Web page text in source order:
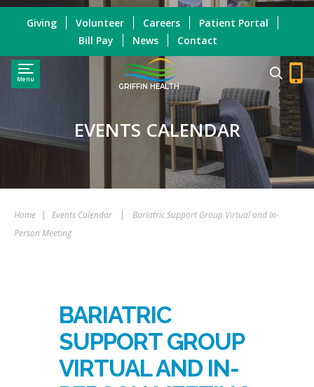
Menu
GRIFFIN HEALTH
Giving Volunteer Careers
Patient Portal
Bill Pay
News Contact
EVENTS CALENDAR
Home | Events Calendar |
Bariatric Support Group Virtual and In-
Person Meeting
BARIATRIC
SUPPORT GROUP
VIRTUAL AND IN-